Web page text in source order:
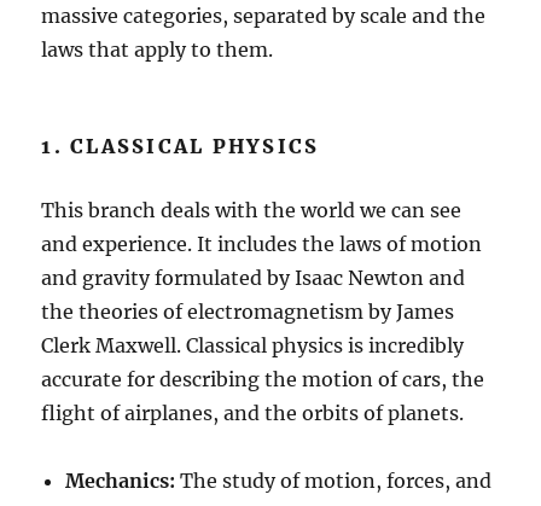
massive categories, separated by scale and the
laws that apply to them.
1. CLASSICAL PHYSICS
This branch deals with the world we can see
and experience. It includes the laws of motion
and gravity formulated by Isaac Newton and
the theories of electromagnetism by James
Clerk Maxwell. Classical physics is incredibly
accurate for describing the motion of cars, the
flight of airplanes, and the orbits of planets.
Mechanics: The study of motion, forces, and